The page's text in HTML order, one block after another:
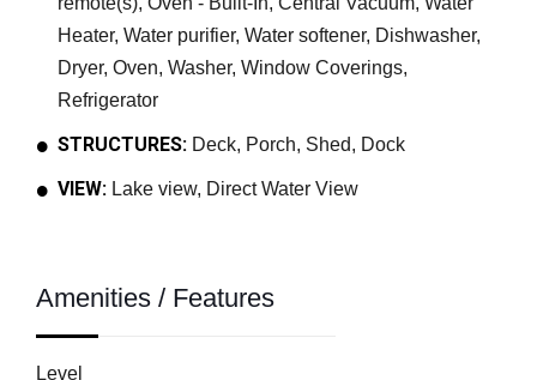
Heater, Water purifier, Water softener, Dishwasher,
Dryer, Oven, Washer, Window Coverings,
Refrigerator
STRUCTURES: Deck, Porch, Shed, Dock
VIEW: Lake view, Direct Water View
Amenities / Features
Level